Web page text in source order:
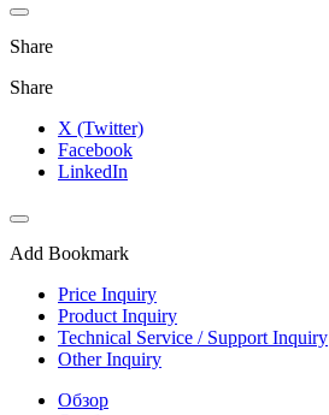
Share
Share
X (Twitter)
Facebook
LinkedIn
Add Bookmark
Price Inquiry
Product Inquiry
Technical Service / Support Inquiry
Other Inquiry
Обзор